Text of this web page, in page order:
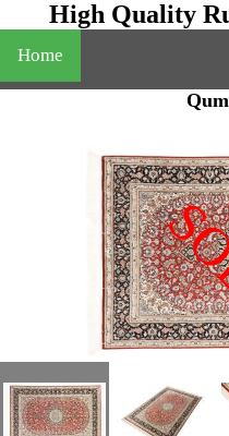
High Quality
Home